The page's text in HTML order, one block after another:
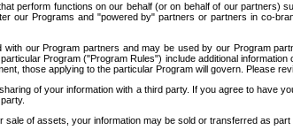
perform functions on our behalf (or on behalf of our
our Programs and "powered by" partners or partners in co-
our Program partners and may be used by our Program
Program ("Program Rules") include additional
those applying to the particular Program will govern. Please
of your information with a third party. If you agree to have
of assets, your information may be sold or transferred as